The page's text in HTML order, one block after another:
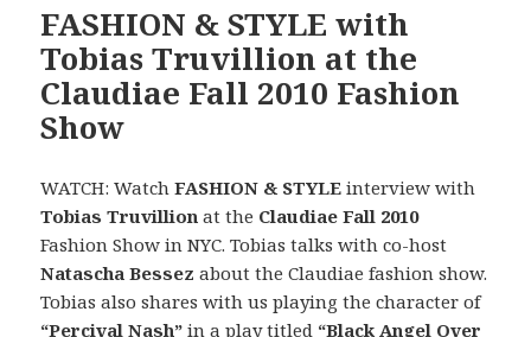
FASHION & STYLE with
Tobias Truvillion at the
Claudiae Fall 2010 Fashion
Show
WATCH: WatchFASHION & STYLE interview with
Tobias Truvillion at the Claudiae Fall 2010
Fashion Show in NYC. Tobias talks with co-host
Natascha Bessez about the Claudiae fashion show.
Tobias also shares with us playing the character of
“Percival Nash” in a play titled “Black Angel Over